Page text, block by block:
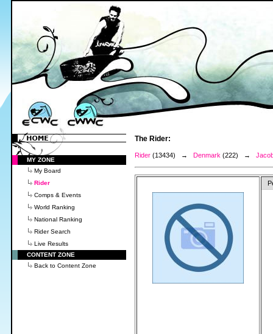
MY ZONE
My Board
Rider
Comps & Events
World Ranking
National Ranking
Rider Search
Live Results
CONTENT ZONE
Back to Content Zone
The Rider:
Rider (13434) → Denmark (222) →